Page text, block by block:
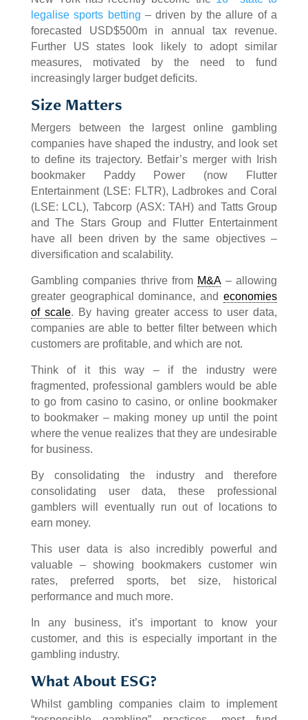
legalise sports betting – driven by the allure of a
forecasted USD$500m in annual tax revenue.
Further US states look likely to adopt similar
measures, motivated by the need to fund
increasingly larger budget deficits.
Size Matters
Mergers between the largest online gambling
companies have shaped the industry, and look set
to define its trajectory. Betfair’s merger with Irish
bookmaker Paddy Power (now Flutter
Entertainment (LSE: FLTR), Ladbrokes and Coral
(LSE: LCL), Tabcorp (ASX: TAH) and Tatts Group
and The Stars Group and Flutter Entertainment
have all been driven by the same objectives –
diversification and scalability.
Gambling companies thrive from M&A– allowing
greater geographical dominance, andeconomies
of scale. By having greater access to user data,
companies are able to better filter between which
customers are profitable, and which are not.
Think of it this way – if the industry were
fragmented, professional gamblers would be able
to go from casino to casino, or online bookmaker
to bookmaker – making money up until the point
where the venue realizes that they are undesirable
for business.
By consolidating the industry and therefore
consolidating user data, these professional
gamblers will eventually run out of locations to
earn money.
This user data is also incredibly powerful and
valuable – showing bookmakers customer win
rates, preferred sports, bet size, historical
performance and much more.
In any business, it’s important to know your
customer, and this is especially important in the
gambling industry.
What About ESG?
Whilst gambling companies claim to implement